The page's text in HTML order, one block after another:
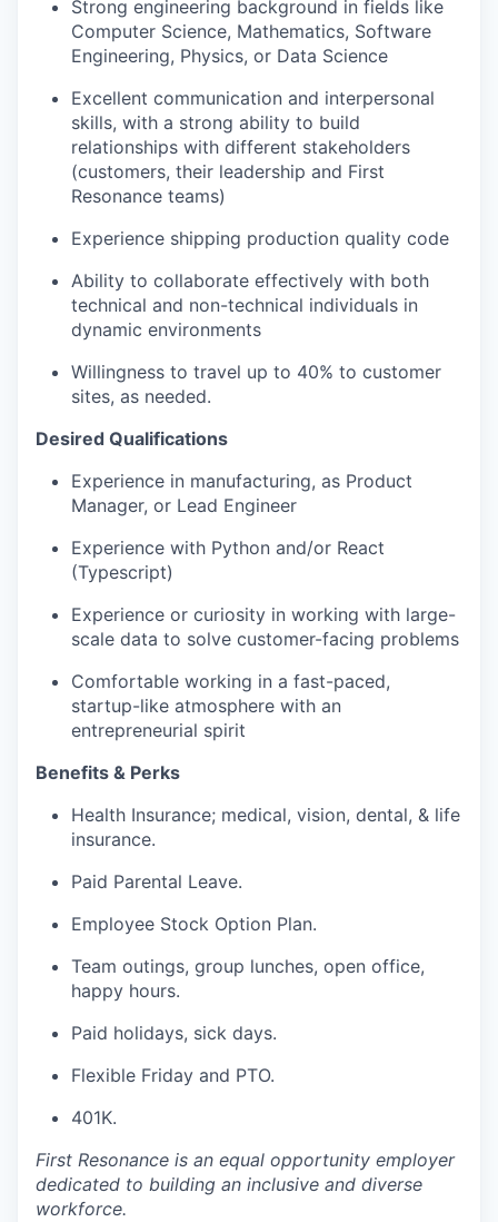
Strong engineering background in fields like
Computer Science, Mathematics, Software
Engineering, Physics, or Data Science
Excellent communication and interpersonal
skills, with a strong ability to build
relationships with different stakeholders
(customers, their leadership and First
Resonance teams)
Experience shipping production quality code
Ability to collaborate effectively with both
technical and non-technical individuals in
dynamic environments
Willingness to travel up to 40% to customer
sites, as needed.
Desired Qualifications
Experience in manufacturing, as Product
Manager, or Lead Engineer
Experience with Python and/or React
(Typescript)
Experience or curiosity in working with large-
scale data to solve customer-facing problems
Comfortable working in a fast-paced,
startup-like atmosphere with an
entrepreneurial spirit
Benefits & Perks
Health Insurance; medical, vision, dental, & life
insurance.
Paid Parental Leave.
Employee Stock Option Plan.
Team outings, group lunches, open office,
happy hours.
Paid holidays, sick days.
Flexible Friday and PTO.
401K.
First Resonance is an equal opportunity employer
dedicated to building an inclusive and diverse
workforce.